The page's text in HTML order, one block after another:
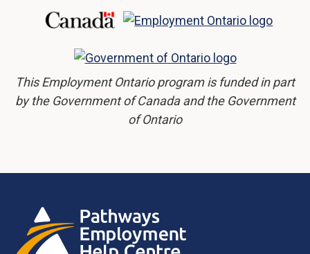
This Employment Ontario program is funded in part
by the Government of Canada and the Government
of Ontario